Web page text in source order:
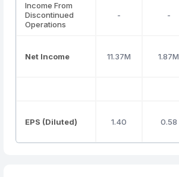
Income From
Discontinued
Operations
- -
Net Income 11.37M 1.87M
EPS (Diluted) 1.40 0.58